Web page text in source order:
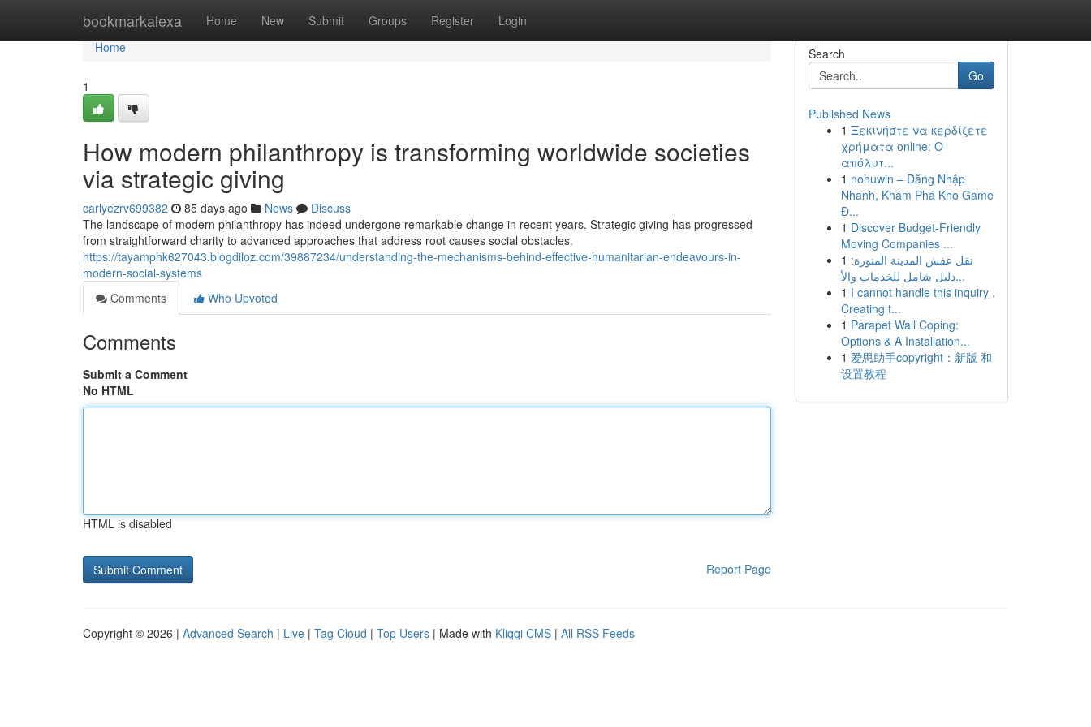
bookmarkalexa Home New Submit Groups Register Login
Home
Home
1
How modern philanthropy is transforming worldwide societies
via strategic giving
carlyezrv699382 85 days ago News
Discuss
The landscape of modern philanthropy has indeed undergone remarkable change in recent years. Strategic giving has progressed
from straightforward charity to advanced approaches that address root causes social obstacles.
https://tayamphk627043.blogdiloz.com/39887234/understanding-the-mechanisms-behind-effective-humanitarian-endeavours-in-
modern-social-systems
Comments
Who Upvoted
Comments
Submit a Comment
No HTML
HTML is disabled
Report Page
Search
Go
Published News
1 Ξεκινήστε να κερδίζετε
χρήματα online: Ο
απόλυτ...
1 nohuwin – Đăng Nhập
Nhanh, Khám Phá Kho Game
Đ...
1 Discover Budget-Friendly
Moving Companies ...
1 نقل عفش المدينة المنورة:
دليل شامل للخدمات والأ...
1 I cannot handle this inquiry .
Creating t...
1 Parapet Wall Coping:
Options & A Installation...
1 爱思助手copyright：新版 和
设置教程
Copyright © 2026 | Advanced Search | Live | Tag Cloud | Top Users | Made with Kliqqi CMS | All RSS Feeds